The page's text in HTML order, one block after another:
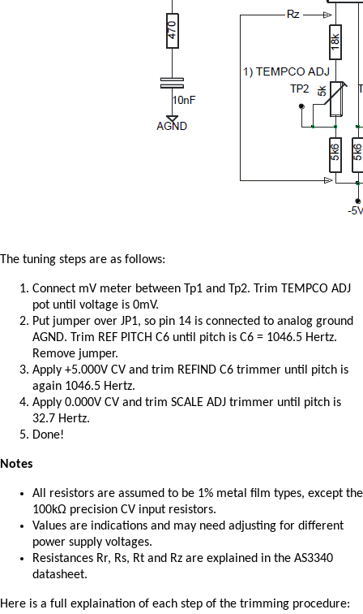
The tuning steps are as follows:
Connect mV meter between Tp1 and Tp2. Trim TEMPCO ADJ
pot until voltage is 0mV.
Put jumper over JP1, so pin 14 is connected to analog ground
AGND. Trim REF PITCH C6 until pitch is C6 = 1046.5 Hertz.
Remove jumper.
Apply +5.000V CV and trim REFIND C6 trimmer until pitch is
again 1046.5 Hertz.
Apply 0.000V CV and trim SCALE ADJ trimmer until pitch is
32.7 Hertz.
Done!
Notes
All resistors are assumed to be 1% metal film types, except the
100kΩ precision CV input resistors.
Values are indications and may need adjusting for different
power supply voltages.
Resistances Rr, Rs, Rt and Rz are explained in the AS3340
datasheet.
Here is a full explaination of each step of the trimming procedure: